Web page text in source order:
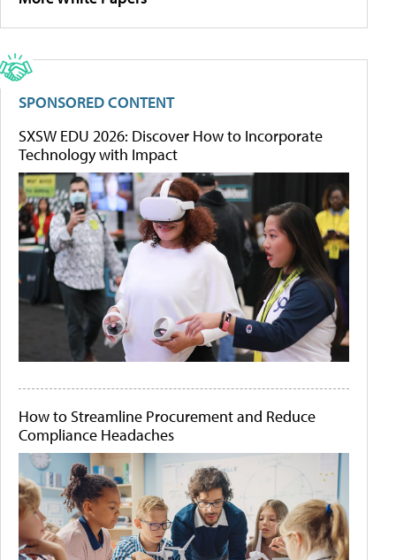
SPONSORED CONTENT
SXSW EDU 2026: Discover How to Incorporate
Technology with Impact
How to Streamline Procurement and Reduce
Compliance Headaches